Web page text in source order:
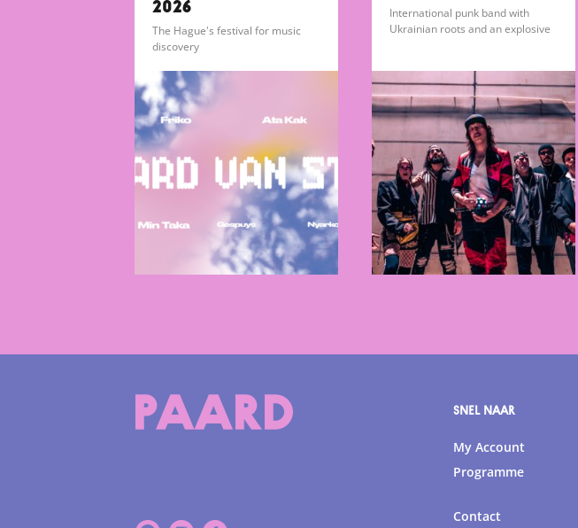
2026
The Hague's festival for music
discovery
International punk band with
Ukrainian roots and an explosive
SNEL NAAR
My Account
Programme
Contact